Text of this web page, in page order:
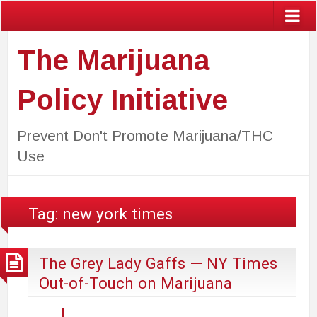
The Marijuana
Policy Initiative
Prevent Don't Promote Marijuana/THC
Use
Tag: new york times
The Grey Lady Gaffs — NY Times
Out-of-Touch on Marijuana